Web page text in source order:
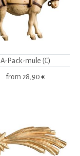
A-Pack-mule (C)
from 28,90 €